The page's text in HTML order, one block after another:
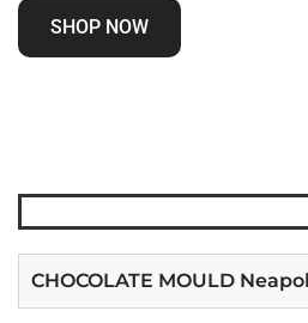
SHOP NOW
CHOCOLATE MOULD